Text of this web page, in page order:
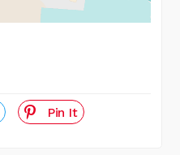
Pin It